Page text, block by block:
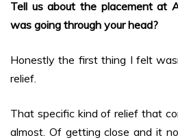
Tell us about the placement at
was going through your head?
Honestly the first thing I felt
relief.
That specific kind of relief that
almost. Of getting close and it